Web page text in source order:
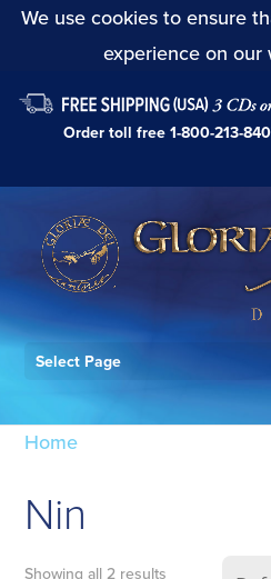
We use cookies to ensure
experience on our
Order toll free 1-800-213-
Select Page
Home
Nin
Showing all 2 results